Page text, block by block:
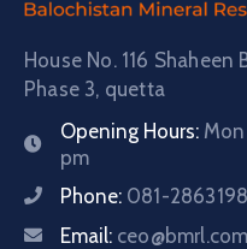
House No. 116
Phase 3, quetta
Opening Hours:
pm
Phone: 081-2863198
Email: